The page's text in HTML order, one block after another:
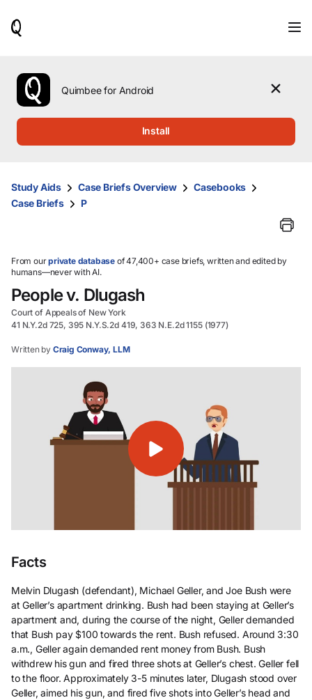
use
the
up
them
and
select.
Quimbee for Android
Install
Study Aids Case Briefs Overview
Casebooks
Case Briefs
P
From ourprivate database of 47,400+ case briefs, written and edited by
humans—never with AI.
People v. Dlugash
Court of Appeals of New York
41 N.Y.2d 725, 395 N.Y.S.2d 419, 363 N.E.2d 1155 (1977)
Written by Craig Conway, LLM
Facts
Melvin Dlugash (defendant), Michael Geller, and Joe Bush were
at Geller’s apartment drinking. Bush had been staying at Geller’s
apartment and, during the course of the night, Geller demanded
that Bush pay $100 towards the rent. Bush refused. Around 3:30
a.m., Geller again demanded rent money from Bush. Bush
withdrew his gun and fired three shots at Geller’s chest. Geller fell
to the floor. Approximately 3-5 minutes later, Dlugash stood over
Geller, aimed his gun, and fired five shots into Geller’s head and